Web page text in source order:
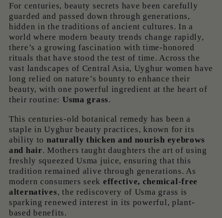
For centuries, beauty secrets have been carefully
guarded and passed down through generations,
hidden in the traditions of ancient cultures. In a
world where modern beauty trends change rapidly,
there’s a growing fascination with time-honored
rituals that have stood the test of time. Across the
vast landscapes of Central Asia, Uyghur women have
long relied on nature’s bounty to enhance their
beauty, with one powerful ingredient at the heart of
their routine: Usma grass.
This centuries-old botanical remedy has been a
staple in Uyghur beauty practices, known for its
ability to naturally thicken and nourish eyebrows
and hair. Mothers taught daughters the art of using
freshly squeezed Usma juice, ensuring that this
tradition remained alive through generations. As
modern consumers seek effective, chemical-free
alternatives, the rediscovery of Usma grass is
sparking renewed interest in its powerful, plant-
based benefits.